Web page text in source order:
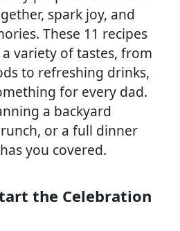
spark joy, and
These 11 recipes
variety of tastes, from
to refreshing drinks,
for every dad.
a backyard
or a full dinner
you covered.
the Celebration